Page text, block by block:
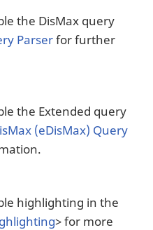
the DisMax query
Parserfor further
the Extended query
(eDisMax) Query
highlighting in the
> for more